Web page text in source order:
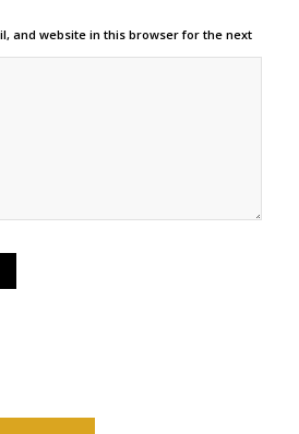
and website in this browser for the next